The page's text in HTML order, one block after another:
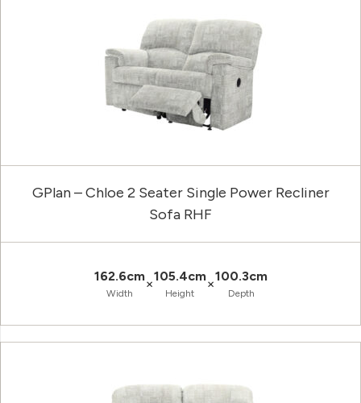
GPlan – Chloe 2 Seater Single Power Recliner
Sofa RHF
162.6cm
Width
×105.4cm
Height
×100.3cm
Depth